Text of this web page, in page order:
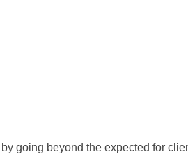
going beyond the expected for